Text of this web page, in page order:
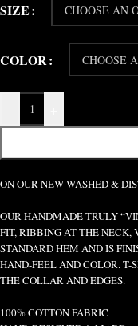
SIZE
COLOR
ON OUR NEW WASHED &
OUR HANDMADE TRULY
FIT, RIBBING AT THE NECK,
STANDARD HEM AND IS
HAND-FEEL AND COLOR. T-
THE COLLAR AND EDGES.
100% COTTON FABRIC